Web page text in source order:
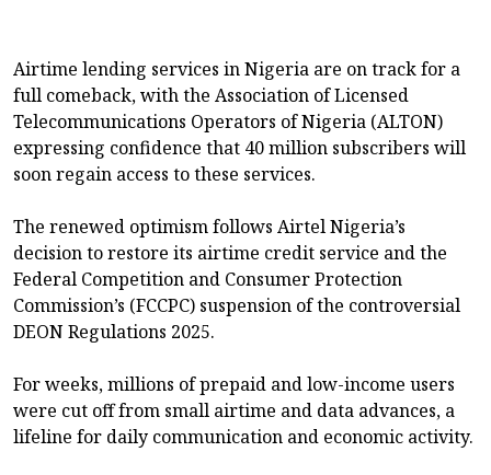
Airtime lending services in Nigeria are on track for a
full comeback, with the Association of Licensed
Telecommunications Operators of Nigeria (ALTON)
expressing confidence that 40 million subscribers will
soon regain access to these services.
The renewed optimism follows Airtel Nigeria’s
decision to restore its airtime credit service and the
Federal Competition and Consumer Protection
Commission’s (FCCPC) suspension of the controversial
DEON Regulations 2025.
For weeks, millions of prepaid and low-income users
were cut off from small airtime and data advances, a
lifeline for daily communication and economic activity.